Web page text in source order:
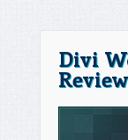
Divi
Review